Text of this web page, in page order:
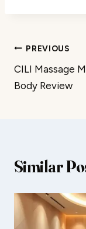
Post
navigation
PREVIOUS
CILI Massage
Body Review
Similar